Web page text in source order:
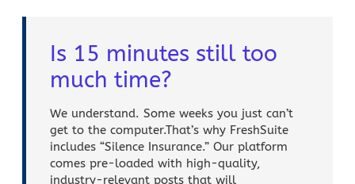
Is 15 minutes still too
much time?
We understand. Some weeks you just can’t
get to the computer.That’s why FreshSuite
includes “Silence Insurance.” Our platform
comes pre-loaded with high-quality,
industry-relevant posts that will